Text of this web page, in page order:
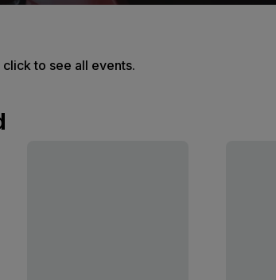
to see all events.